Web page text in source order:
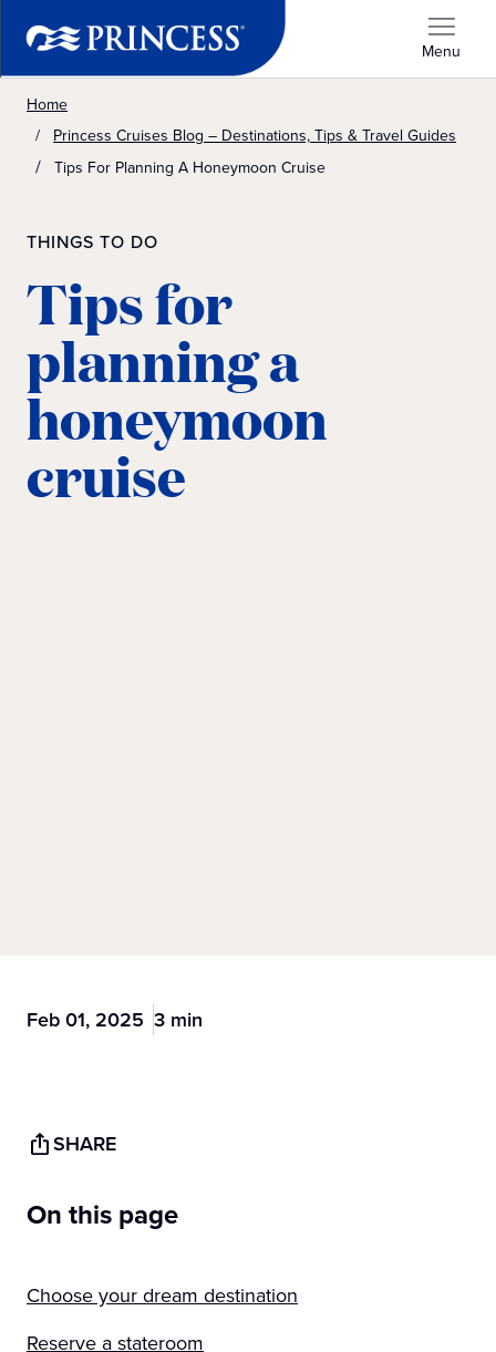
Menu
Home
Princess Cruises Blog – Destinations, Tips & Travel Guides
Tips For Planning A Honeymoon Cruise
THINGS TO DO
Tips for
planning a
honeymoon
cruise
Feb 01, 2025 3 min
SHARE
On this page
Choose your dream destination
Reserve a stateroom